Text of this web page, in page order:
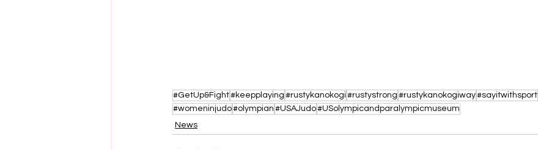
#GetUp&Fight#keepplaying #rustykanokogi #rustystrong #rustykanokogiway#sayitwithsport
#womeninjudo#olympian #USAJudo#USolympicandparalympicmuseum
News